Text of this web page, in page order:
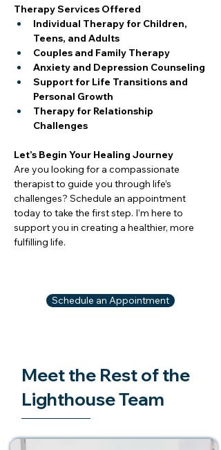
Therapy Services Offered
Individual Therapy for Children,
Teens, and Adults
Couples and Family Therapy
Anxiety and Depression Counseling
Support for Life Transitions and
Personal Growth
Therapy for Relationship
Challenges
Let’s Begin Your Healing Journey
Are you looking for a compassionate
therapist to guide you through life’s
challenges? Schedule an appointment
today to take the first step. I’m here to
support you in creating a healthier, more
fulfilling life.
Schedule an Appointment
Meet the Rest of the
Lighthouse Team